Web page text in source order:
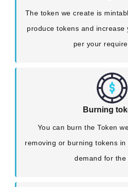
The token we create is
produce tokens and increase
per your
Burning
You can burn the Token
removing or burning tokens
demand for the